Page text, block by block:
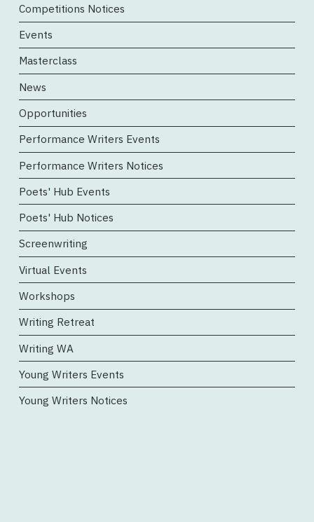
Competitions Notices
Events
Masterclass
News
Opportunities
Performance Writers Events
Performance Writers Notices
Poets' Hub Events
Poets' Hub Notices
Screenwriting
Virtual Events
Workshops
Writing Retreat
Writing WA
Young Writers Events
Young Writers Notices